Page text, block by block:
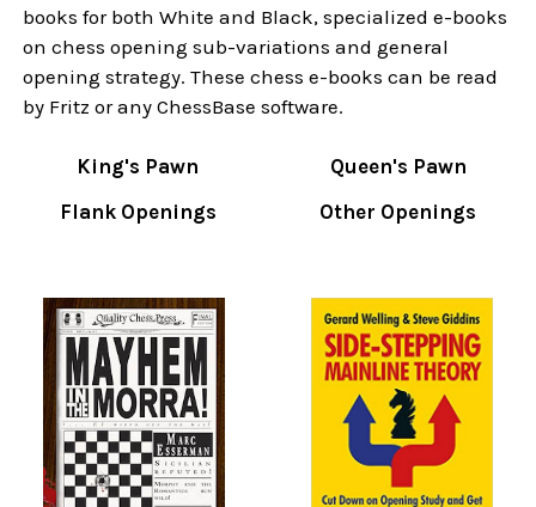
books for both White and Black, specialized e-books
on chess opening sub-variations and general
opening strategy. These chess e-books can be read
by Fritz or any ChessBase software.
King's Pawn
Queen's Pawn
Flank Openings
Other Openings